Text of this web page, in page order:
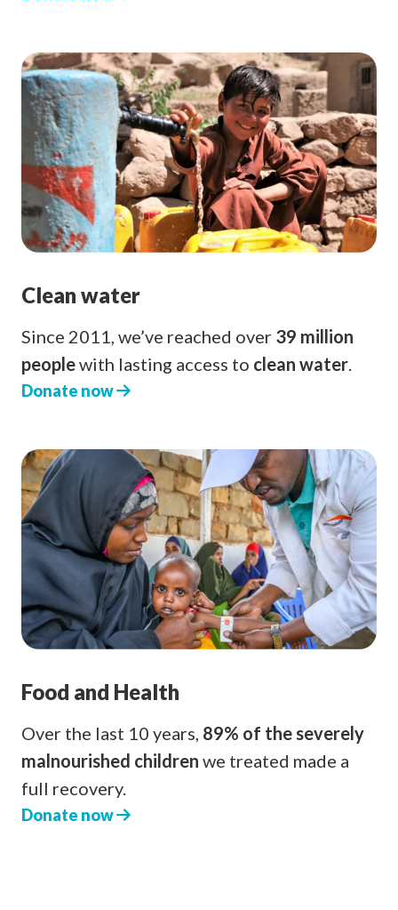
Clean water
Since 2011, we’ve reached over 39 million
peoplewith lasting access to clean water.
Donate now
Food and Health
Over the last 10 years, 89% of the severely
malnourished children we treated made a
full recovery.
Donate now